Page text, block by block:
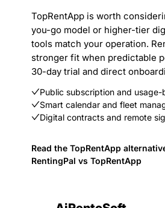
TopRentApp is worth
you-go model or higher-tier
tools match your operation.
stronger fit when predictable
30-day trial and direct
Public subscription and
Smart calendar and fleet
Digital contracts and remote
Read the TopRentApp
RentingPal vs TopRentApp